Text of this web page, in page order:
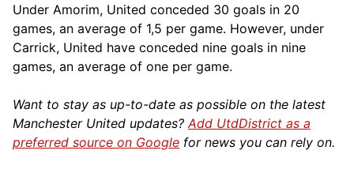
Under Amorim, United conceded 30 goals in 20
games, an average of 1,5 per game. However, under
Carrick, United have conceded nine goals in nine
games, an average of one per game.
Want to stay as up-to-date as possible on the latest
Manchester United updates? Add UtdDistrict as a
preferred source on Google for news you can rely on.